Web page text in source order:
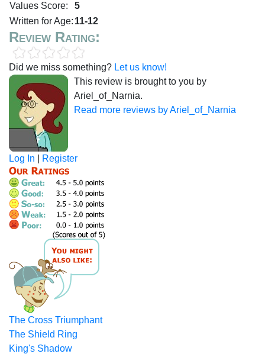
Values Score:
5
Written for Age: 11-12
Review Rating:
Did we miss something? Let us know!
This review is brought to you by
Ariel_of_Narnia.
Read more reviews by Ariel_of_Narnia
Log In Register
The Cross Triumphant
The Shield Ring
King's Shadow